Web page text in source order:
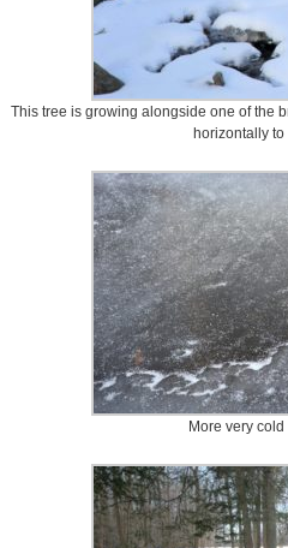
This tree is growing alongside one of the
horizontally
More very